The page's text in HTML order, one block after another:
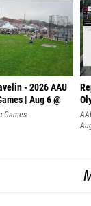
- 2026 AAU
| Aug 6 @
Games